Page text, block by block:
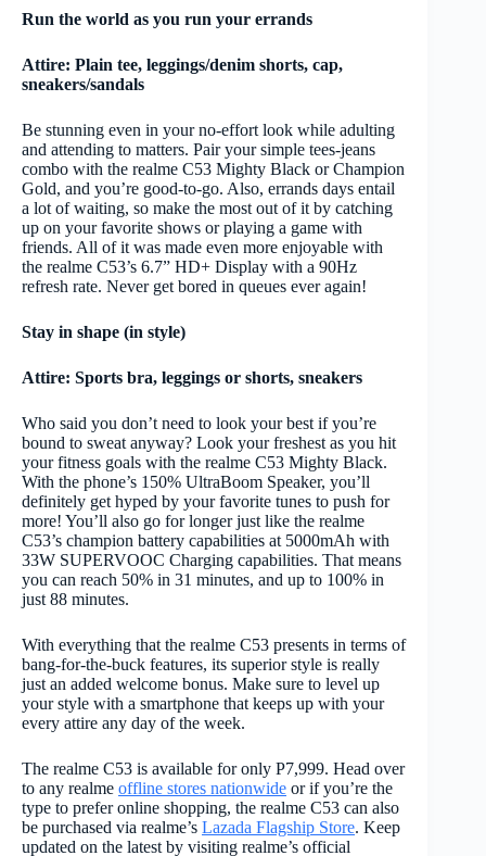
Run the world as you run your errands
Attire: Plain tee, leggings/denim shorts, cap,
sneakers/sandals
Be stunning even in your no-effort look while adulting
and attending to matters. Pair your simple tees-jeans
combo with the realme C53 Mighty Black or Champion
Gold, and you’re good-to-go. Also, errands days entail
a lot of waiting, so make the most out of it by catching
up on your favorite shows or playing a game with
friends. All of it was made even more enjoyable with
the realme C53’s 6.7” HD+ Display with a 90Hz
refresh rate. Never get bored in queues ever again!
Stay in shape (in style)
Attire: Sports bra, leggings or shorts, sneakers
Who said you don’t need to look your best if you’re
bound to sweat anyway? Look your freshest as you hit
your fitness goals with the realme C53 Mighty Black.
With the phone’s 150% UltraBoom Speaker, you’ll
definitely get hyped by your favorite tunes to push for
more! You’ll also go for longer just like the realme
C53’s champion battery capabilities at 5000mAh with
33W SUPERVOOC Charging capabilities. That means
you can reach 50% in 31 minutes, and up to 100% in
just 88 minutes.
With everything that the realme C53 presents in terms of
bang-for-the-buck features, its superior style is really
just an added welcome bonus. Make sure to level up
your style with a smartphone that keeps up with your
every attire any day of the week.
The realme C53 is available for only P7,999. Head over
to any realme offline stores nationwide or if you’re the
type to prefer online shopping, the realme C53 can also
be purchased via realme’s Lazada Flagship Store. Keep
updated on the latest by visiting realme’s official